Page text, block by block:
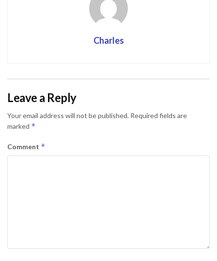
Charles
Leave a Reply
Your email address will not be published. Required fields are
marked *
Comment *